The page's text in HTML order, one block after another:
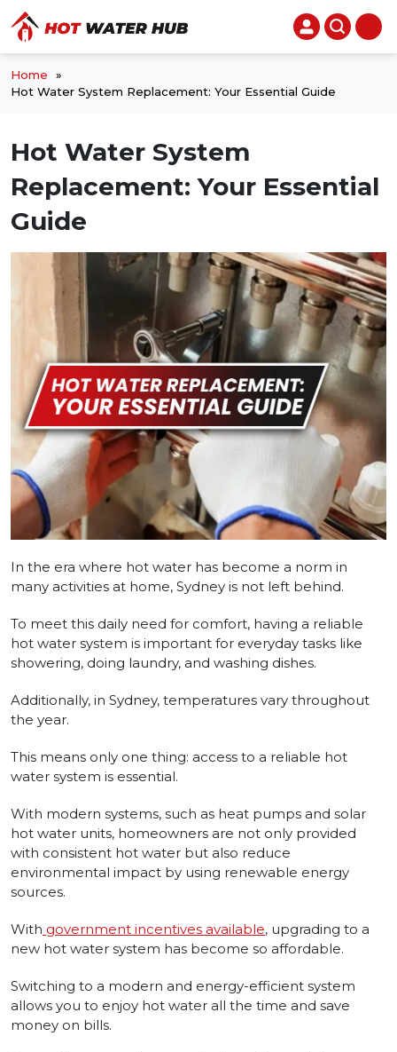
Home
»
Hot Water System Replacement: Your Essential Guide
Hot Water System
Replacement: Your Essential
Guide
In the era where hot water has become a norm in
many activities at home, Sydney is not left behind.
To meet this daily need for comfort, having a reliable
hot water system is important for everyday tasks like
showering, doing laundry, and washing dishes.
Additionally, in Sydney, temperatures vary throughout
the year.
This means only one thing: access to a reliable hot
water system is essential.
With modern systems, such as heat pumps and solar
hot water units, homeowners are not only provided
with consistent hot water but also reduce
environmental impact by using renewable energy
sources.
With government incentives available, upgrading to a
new hot water system has become so affordable.
Switching to a modern and energy-efficient system
allows you to enjoy hot water all the time and save
money on bills.